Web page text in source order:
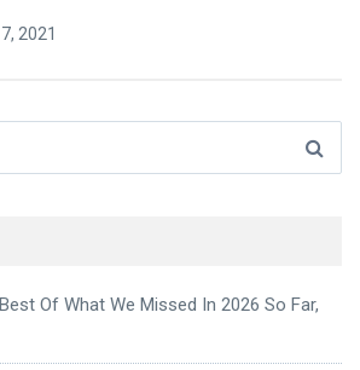
2021
Of What We Missed In 2026 So Far,